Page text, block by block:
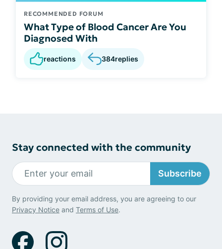
RECOMMENDED FORUM
What Type of Blood Cancer Are You
Diagnosed With
reactions 384replies
Stay connected with the community
Subscribe
By providing your email address, you are agreeing to our
Privacy Notice and Terms of Use.